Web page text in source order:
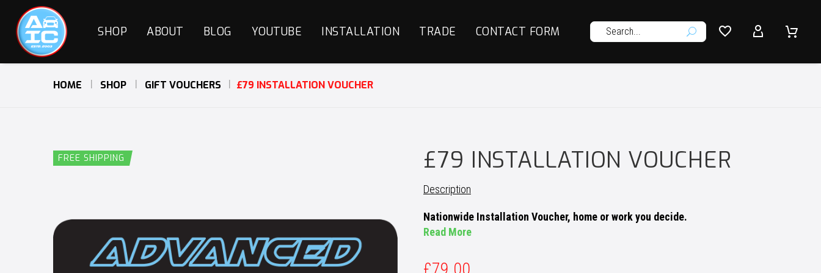
SHOP ABOUT BLOG YOUTUBE INSTALLATION TRADE CONTACT FORM U 
 

HOME SHOP GIFT VOUCHERS £79 INSTALLATION VOUCHER
FREE SHIPPING £79 INSTALLATION VOUCHER
Description
Nationwide Installation Voucher, home or work you decide.
Read More